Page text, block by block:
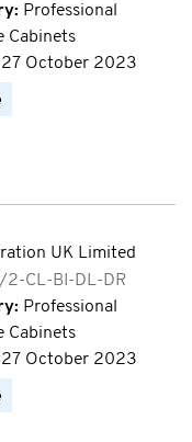
Professional
Cabinets
27 October 2023
UK Limited
2-CL-BI-DL-DR
Professional
Cabinets
27 October 2023